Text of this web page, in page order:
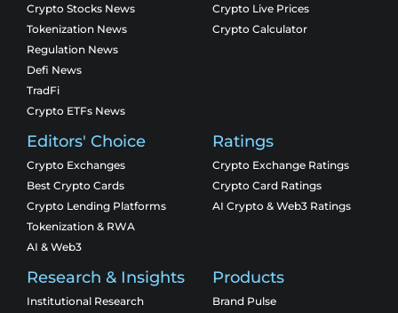
Crypto Stocks News
Tokenization News
Regulation News
Defi News
TradFi
Crypto ETFs News
Crypto Live Prices
Crypto Calculator
Editors' Choice
Crypto Exchanges
Best Crypto Cards
Crypto Lending Platforms
Tokenization & RWA
AI & Web3
Ratings
Crypto Exchange Ratings
Crypto Card Ratings
AI Crypto & Web3 Ratings
Research & Insights
Institutional Research
Products
Brand Pulse